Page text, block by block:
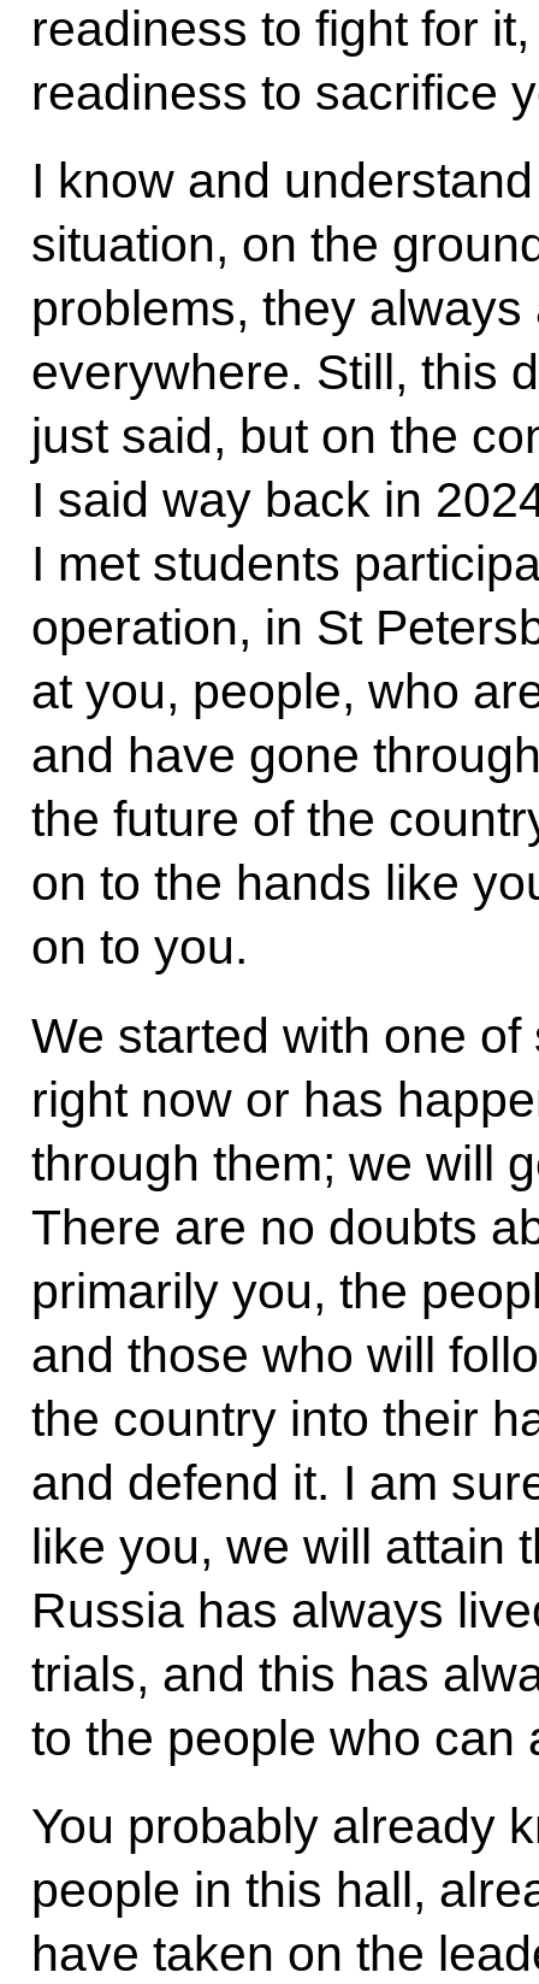
readiness to fight for
readiness to sacrifice
I know and
situation, on the
problems, they
everywhere. Still, this
just said, but on the
I said way back in
I met students
operation, in St
at you, people, who
and have gone
the future of the
on to the hands like
on to you.
We started with one
right now or has
through them; we will
There are no doubts
primarily you, the
and those who will
the country into their
and defend it. I am
like you, we will attain
Russia has always
trials, and this has
to the people who can
You probably already
people in this hall,
have taken on the